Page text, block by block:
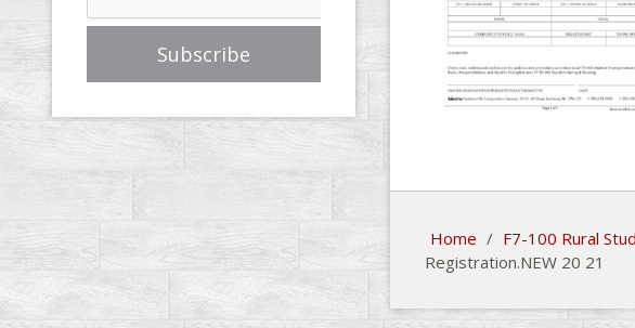
Home / F7-100 Rural
Registration.NEW 20 21